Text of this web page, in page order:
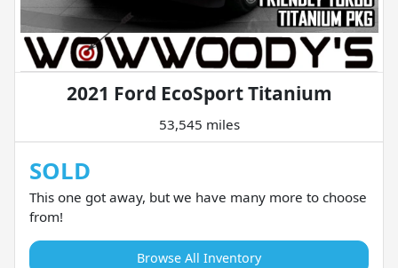
2021 Ford EcoSport Titanium
53,545 miles
SOLD
This one got away, but we have many more to choose
from!
Browse All Inventory